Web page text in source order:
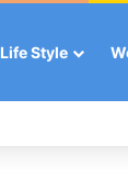
Life Style